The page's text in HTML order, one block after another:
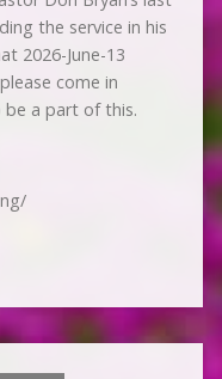
the service in his
2026-June-13
come in
be a part of this.